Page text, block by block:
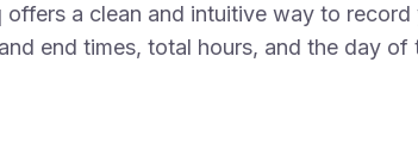
offers a clean and intuitive way to
end times, total hours, and the day